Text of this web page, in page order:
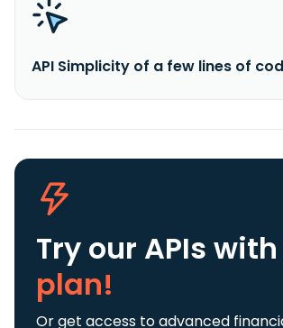
API Simplicity of a few lines of
Try our APIs with
plan!
Or get access to advanced